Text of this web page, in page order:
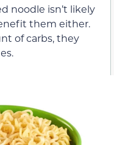
noodle isn’t likely
them either.
of carbs, they